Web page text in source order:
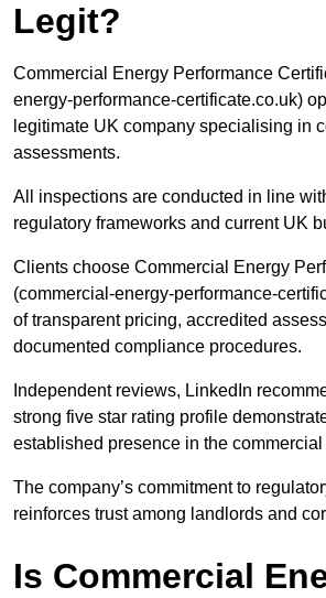
Legit?
Commercial Energy Performance
energy-performance-certificate.co.uk)
legitimate UK company specialising in
assessments.
All inspections are conducted in line
regulatory frameworks and current UK
Clients choose Commercial Energy
(commercial-energy-performance-
of transparent pricing, accredited
documented compliance procedures.
Independent reviews, LinkedIn
strong five star rating profile
established presence in the commercial
The company’s commitment to
reinforces trust among landlords and
Is Commercial